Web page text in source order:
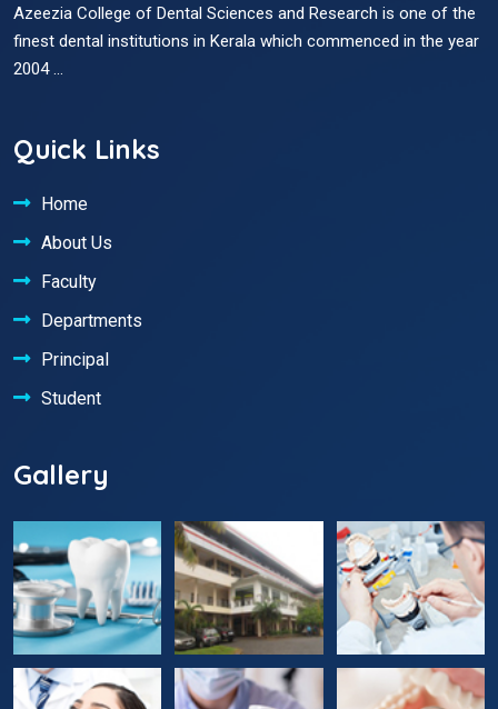
Azeezia College of Dental Sciences and Research is one of the
finest dental institutions in Kerala which commenced in the year
2004 ...
Quick Links
Home
About Us
Faculty
Departments
Principal
Student
Gallery